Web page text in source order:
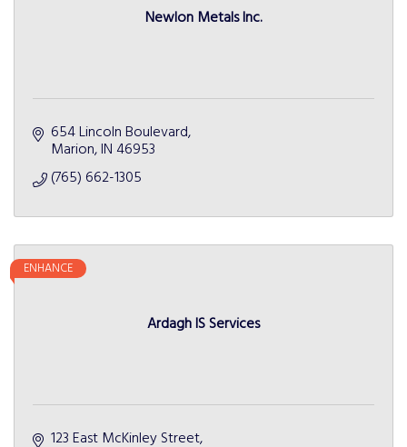
Newlon Metals Inc.
654 Lincoln Boulevard
Marion IN 46953
(765) 662-1305
Ardagh IS Services
ENHANCE
123 East McKinley Street